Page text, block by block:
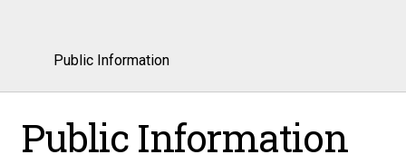
Public Information
Public Information